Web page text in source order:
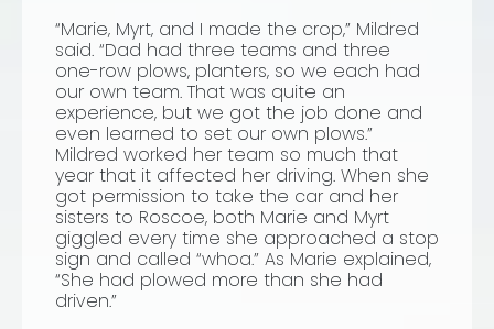
“Marie, Myrt, and I made the crop,” Mildred
said. “Dad had three teams and three
one-row plows, planters, so we each had
our own team. That was quite an
experience, but we got the job done and
even learned to set our own plows.”
Mildred worked her team so much that
year that it affected her driving. When she
got permission to take the car and her
sisters to Roscoe, both Marie and Myrt
giggled every time she approached a stop
sign and called “whoa.” As Marie explained,
“She had plowed more than she had
driven.”